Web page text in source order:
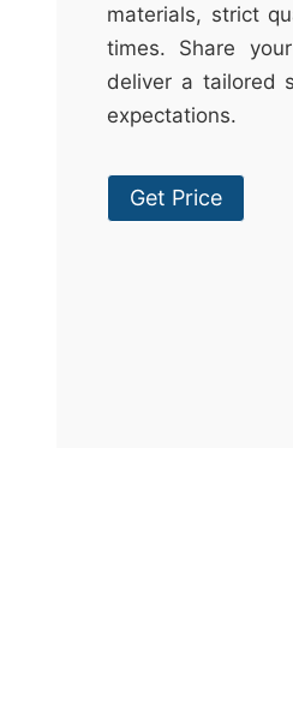
materials, strict
times. Share
deliver a tailored
expectations.
Get Price